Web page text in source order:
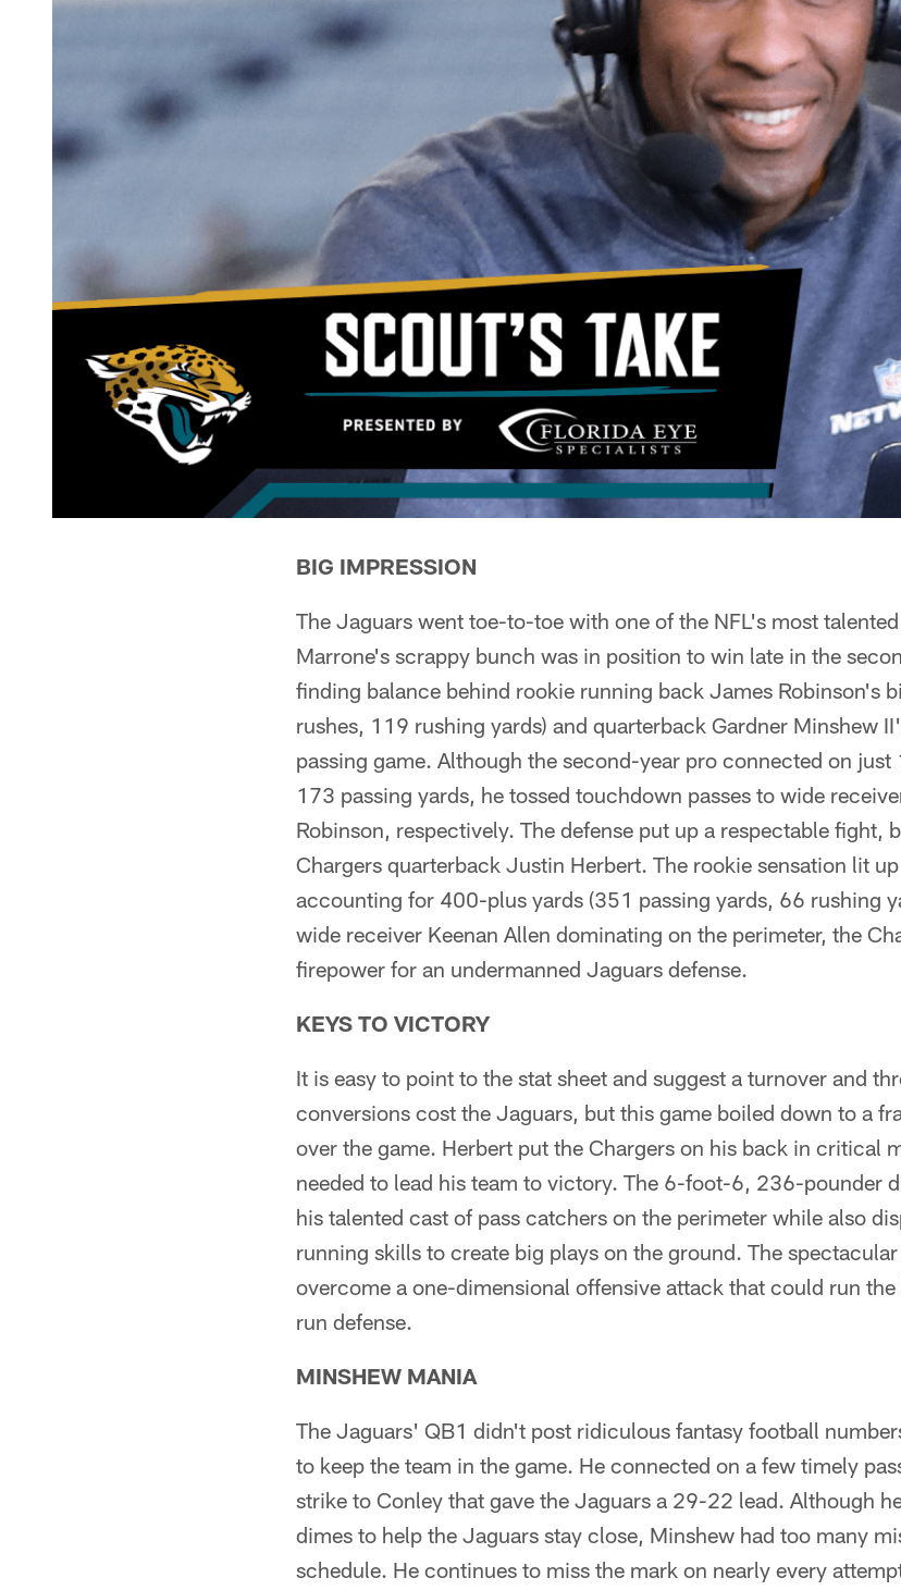
BIG IMPRESSION
The Jaguars went toe-to-toe with one of the NFL's most
Marrone's scrappy bunch was in position to win late in the
finding balance behind rookie running back James Robinson's
rushes, 119 rushing yards) and quarterback Gardner Minshew
passing game. Although the second-year pro connected on
173 passing yards, he tossed touchdown passes to wide
Robinson, respectively. The defense put up a respectable fight,
Chargers quarterback Justin Herbert. The rookie sensation lit
accounting for 400-plus yards (351 passing yards, 66 rushing
wide receiver Keenan Allen dominating on the perimeter, the
firepower for an undermanned Jaguars defense.
KEYS TO VICTORY
It is easy to point to the stat sheet and suggest a turnover and
conversions cost the Jaguars, but this game boiled down to a
over the game. Herbert put the Chargers on his back in critical
needed to lead his team to victory. The 6-foot-6, 236-pounder
his talented cast of pass catchers on the perimeter while also
running skills to create big plays on the ground. The
overcome a one-dimensional offensive attack that could run
run defense.
MINSHEW MANIA
The Jaguars' QB1 didn't post ridiculous fantasy football
to keep the team in the game. He connected on a few timely
strike to Conley that gave the Jaguars a 29-22 lead. Although
dimes to help the Jaguars stay close, Minshew had too many
schedule. He continues to miss the mark on nearly every